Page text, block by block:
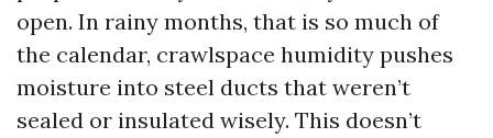
open. In rainy months, that is so much of
the calendar, crawlspace humidity pushes
moisture into steel ducts that weren’t
sealed or insulated wisely. This doesn’t